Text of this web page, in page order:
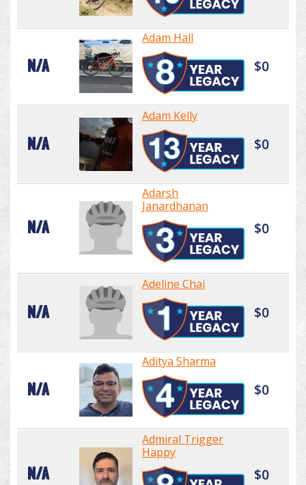
N/A
Adam Hall
$0
N/A
Adam Kelly
$0
N/A
Adarsh
Janardhanan
$0
N/A
Adeline Chai
$0
N/A
Aditya Sharma
$0
N/A
Admiral Trigger
Happy
$0